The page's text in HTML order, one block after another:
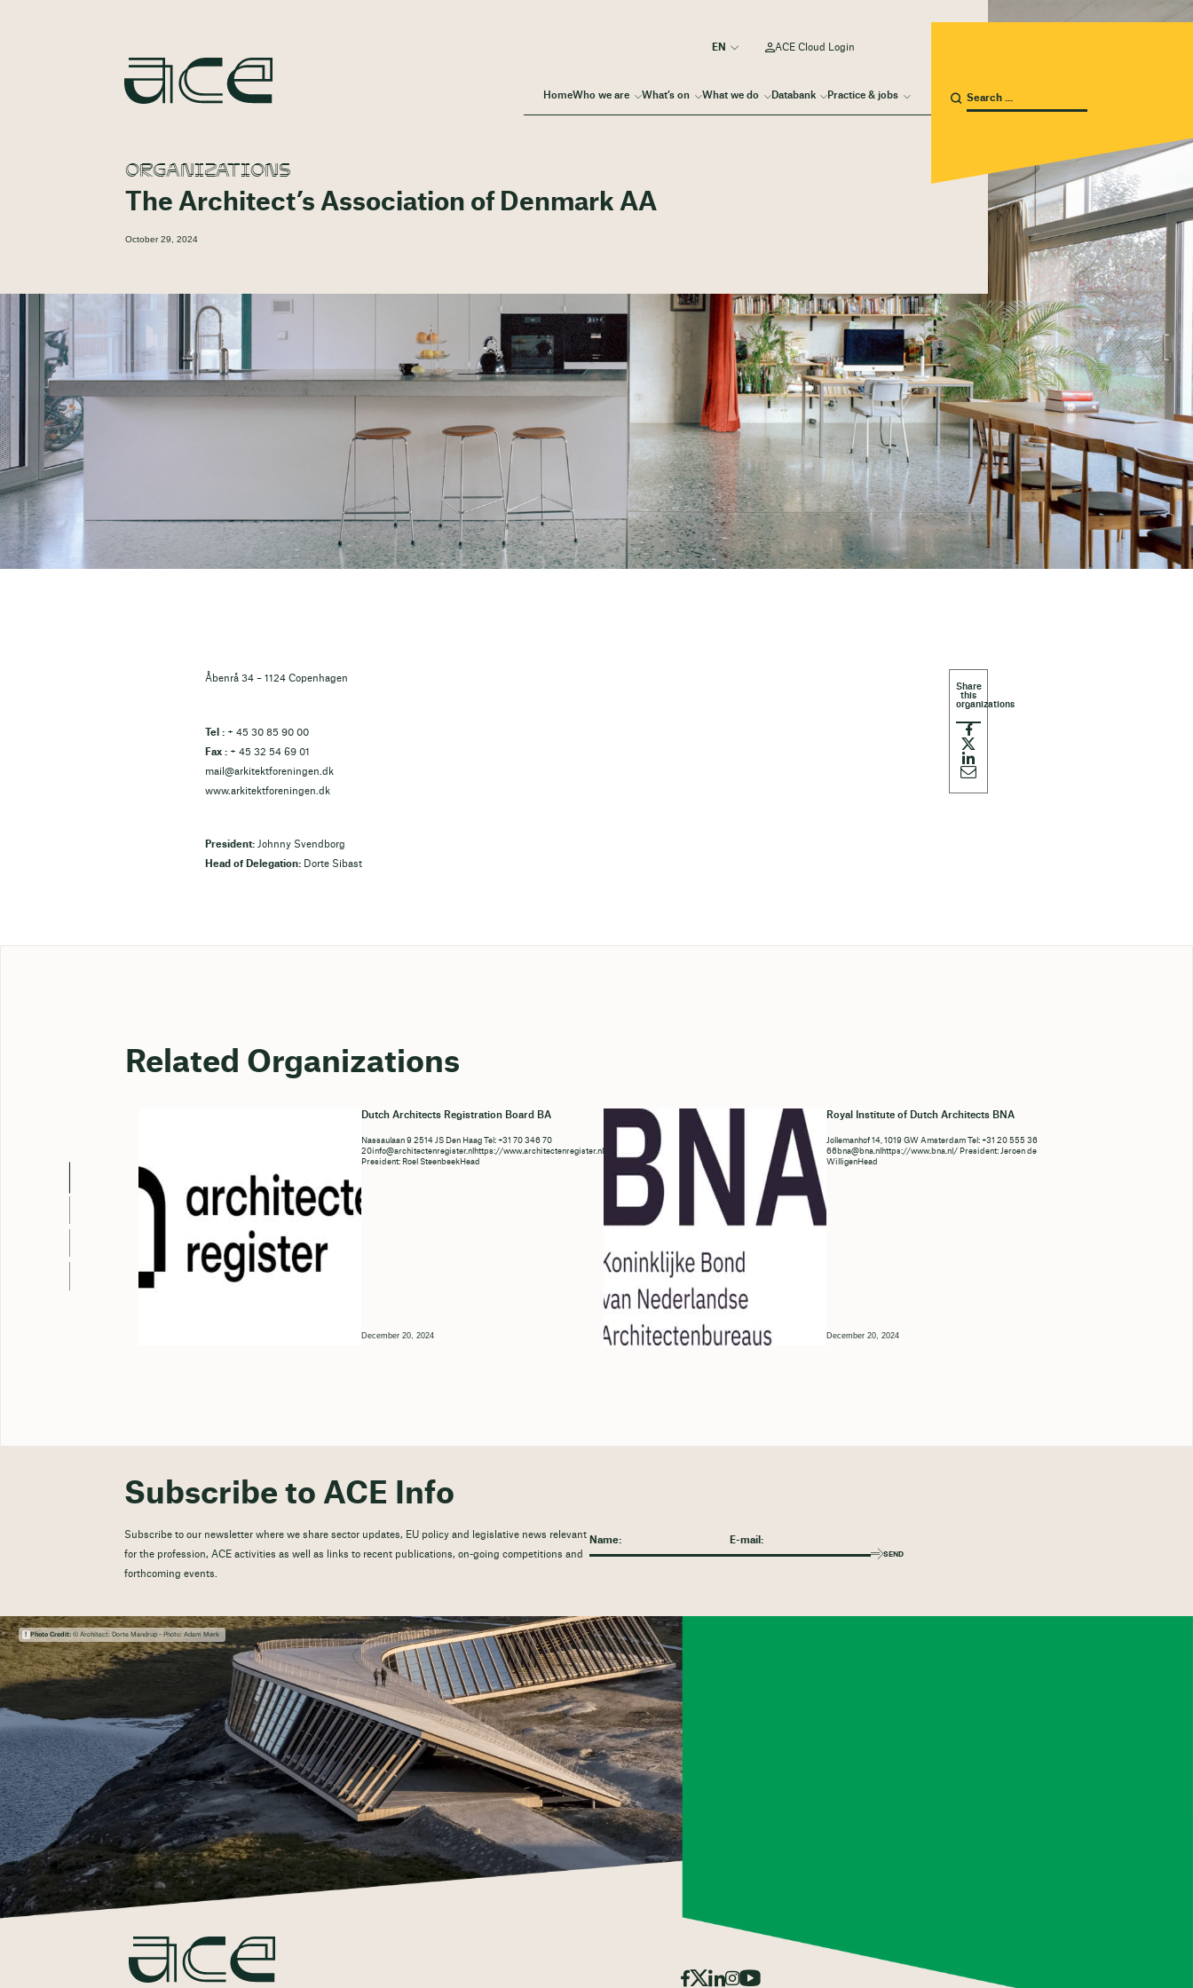
HomeWho we are What’s on What we do Databank Practice & jobs
ACE Cloud Login
ORGANIZATIONS
The Architect’s Association of Denmark AA
October 29, 2024
Åbenrå 34 – 1124 Copenhagen
Tel : + 45 30 85 90 00
Fax : + 45 32 54 69 01
mail@arkitektforeningen.dk
www.arkitektforeningen.dk
President: Johnny Svendborg
Head of Delegation: Dorte Sibast
Related Organizations
Dutch Architects Registration Board BA
Nassaulaan 9 2514 JS Den Haag Tel: +31 70 346 70
20info@architectenregister.nlhttps://www.architectenregister.nl/en/
President: Roel SteenbeekHead
December 20, 2024
Royal Institute of Dutch Architects BNA
Jollemanhof 14, 1019 GW Amsterdam Tel: +31 20 555 36
66bna@bna.nlhttps://www.bna.nl/ President: Jeroen de
WilligenHead
December 20, 2024
Subscribe to ACE Info
Subscribe to our newsletter where we share sector updates, EU policy and legislative news relevant
for the profession, ACE activities as well as links to recent publications, on-going competitions and
forthcoming events.
SEND
Photo Credit:© Architect: Dorte Mandrup - Photo: Adam Mørk